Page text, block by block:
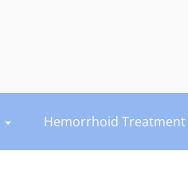
Hemorrhoid Treatment